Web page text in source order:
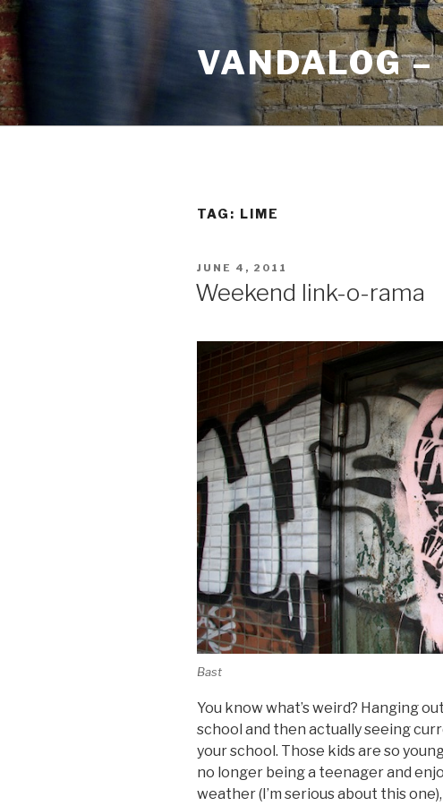
Skip
to
content
VANDALOG
TAG: LIME
POSTED
JUNE 4, 2011
Weekend link-o-rama
Bast
You know what’s weird? Hanging
school and then actually seeing
your school. Those kids are so
no longer being a teenager and
weather (I’m serious about this